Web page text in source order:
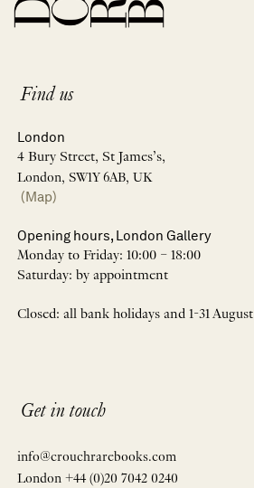
Find us
London
4 Bury Street, St James’s,
London, SW1Y 6AB, UK
(Map)
Opening hours, London Gallery
Monday to Friday: 10:00 – 18:00
Saturday: by appointment
Closed: all bank holidays and 1-31 August
Get in touch
info@crouchrarebooks.com
London +44 (0)20 7042 0240